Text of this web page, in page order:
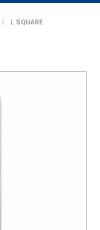
/ L SQUARE